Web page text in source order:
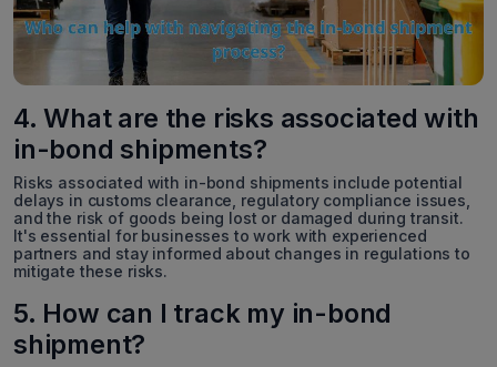
4. What are the risks associated with
in-bond shipments?
Risks associated with in-bond shipments include potential
delays in customs clearance, regulatory compliance issues,
and the risk of goods being lost or damaged during transit.
It's essential for businesses to work with experienced
partners and stay informed about changes in regulations to
mitigate these risks.
5. How can I track my in-bond
shipment?